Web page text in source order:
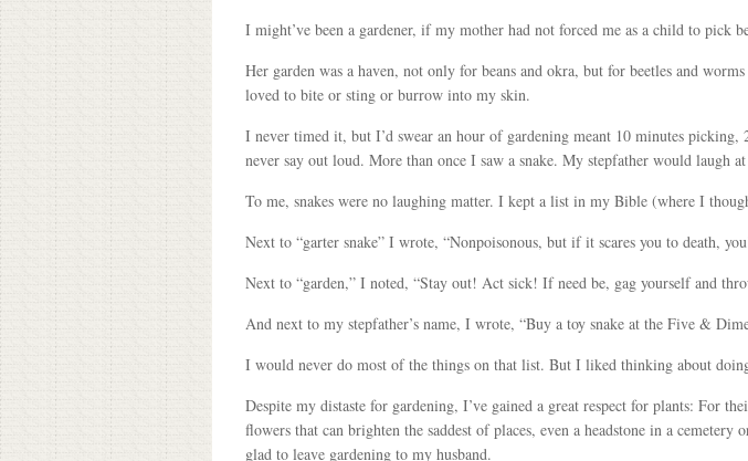
I might’ve been a gardener, if my mother had not forced me as a child to pick
Her garden was a haven, not only for beans and okra, but for beetles and
loved to bite or sting or burrow into my skin.
I never timed it, but I’d swear an hour of gardening meant 10 minutes
never say out loud. More than once I saw a snake. My stepfather would laugh
To me, snakes were no laughing matter. I kept a list in my Bible (where I
Next to “garter snake” I wrote, “Nonpoisonous, but if it scares you to death,
Next to “garden,” I noted, “Stay out! Act sick! If need be, gag yourself and
And next to my stepfather’s name, I wrote, “Buy a toy snake at the Five &
I would never do most of the things on that list. But I liked thinking about
Despite my distaste for gardening, I’ve gained a great respect for plants: For
flowers that can brighten the saddest of places, even a headstone in a
glad to leave gardening to my husband.